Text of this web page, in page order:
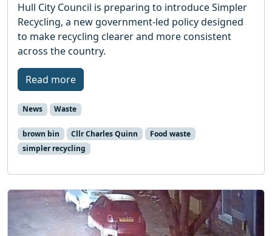
Hull City Council is preparing to introduce Simpler
Recycling, a new government‑led policy designed
to make recycling clearer and more consistent
across the country.
Read more
News Waste
brown bin Cllr Charles Quinn
Food waste
simpler recycling